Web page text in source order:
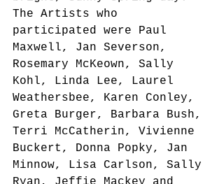
The Artists who
participated were Paul
Maxwell, Jan Severson,
Rosemary McKeown, Sally
Kohl, Linda Lee, Laurel
Weathersbee, Karen Conley,
Greta Burger, Barbara Bush,
Terri McCatherin, Vivienne
Buckert, Donna Popky, Jan
Minnow, Lisa Carlson, Sally